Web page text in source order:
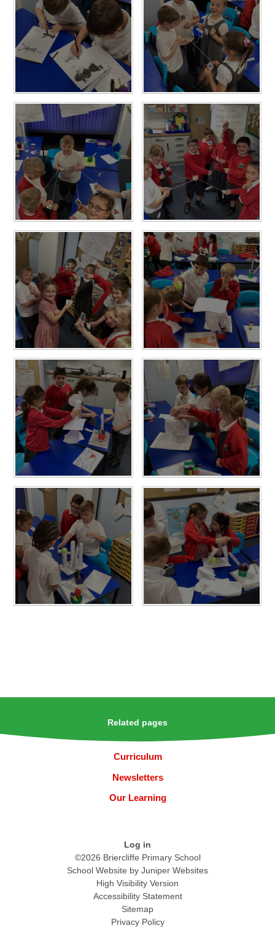
Related pages
Curriculum
Newsletters
Our Learning
Log in
©2026 Briercliffe Primary School
School Website by Juniper Websites
High Visibility Version
Accessibility Statement
Sitemap
Privacy Policy